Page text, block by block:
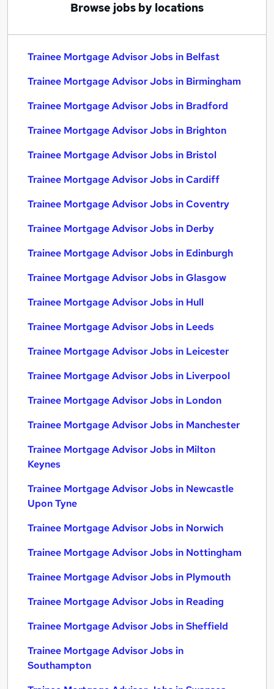
Browse jobs by locations
Trainee Mortgage Advisor Jobs in Belfast
Trainee Mortgage Advisor Jobs in Birmingham
Trainee Mortgage Advisor Jobs in Bradford
Trainee Mortgage Advisor Jobs in Brighton
Trainee Mortgage Advisor Jobs in Bristol
Trainee Mortgage Advisor Jobs in Cardiff
Trainee Mortgage Advisor Jobs in Coventry
Trainee Mortgage Advisor Jobs in Derby
Trainee Mortgage Advisor Jobs in Edinburgh
Trainee Mortgage Advisor Jobs in Glasgow
Trainee Mortgage Advisor Jobs in Hull
Trainee Mortgage Advisor Jobs in Leeds
Trainee Mortgage Advisor Jobs in Leicester
Trainee Mortgage Advisor Jobs in Liverpool
Trainee Mortgage Advisor Jobs in London
Trainee Mortgage Advisor Jobs in Manchester
Trainee Mortgage Advisor Jobs in Milton
Keynes
Trainee Mortgage Advisor Jobs in Newcastle
Upon Tyne
Trainee Mortgage Advisor Jobs in Norwich
Trainee Mortgage Advisor Jobs in Nottingham
Trainee Mortgage Advisor Jobs in Plymouth
Trainee Mortgage Advisor Jobs in Reading
Trainee Mortgage Advisor Jobs in Sheffield
Trainee Mortgage Advisor Jobs in
Southampton